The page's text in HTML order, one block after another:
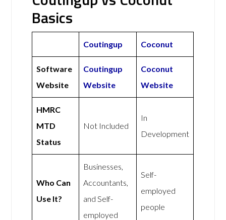
Basics
Coutingup Coconut
Software
Website
Coutingup
Website
Coconut
Website
HMRC
MTD
Status
Not Included
In
Development
Who Can
Use It?
Businesses,
Accountants,
and Self-
employed
Self-
employed
people